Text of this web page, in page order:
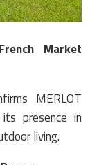
Market
MERLOT
presence in
living.